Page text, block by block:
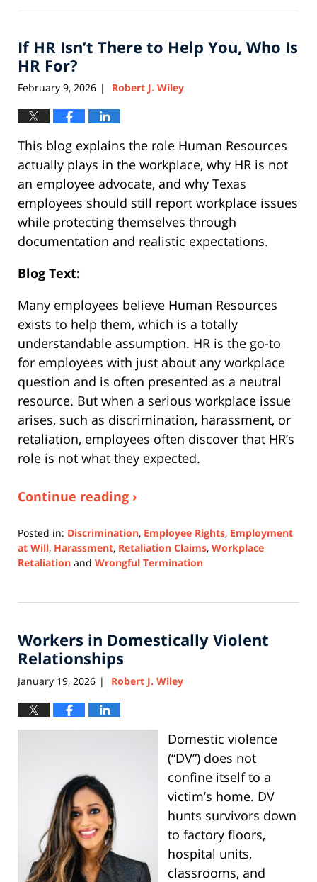
9,
3:42
pm
If HR Isn’t There to Help You, Who Is
HR For?
February 9, 2026 | Robert J. Wiley
This blog explains the role Human Resources
actually plays in the workplace, why HR is not
an employee advocate, and why Texas
employees should still report workplace issues
while protecting themselves through
documentation and realistic expectations.
Blog Text:
Many employees believe Human Resources
exists to help them, which is a totally
understandable assumption. HR is the go-to
for employees with just about any workplace
question and is often presented as a neutral
resource. But when a serious workplace issue
arises, such as discrimination, harassment, or
retaliation, employees often discover that HR’s
role is not what they expected.
Continue reading ›
Posted in: Discrimination, Employee Rights, Employment
at Will, Harassment, Retaliation Claims, Workplace
Retaliation and Wrongful Termination
8,
5:12
pm
Workers in Domestically Violent
Relationships
January 19, 2026 | Robert J. Wiley
Domestic violence
(“DV”) does not
confine itself to a
victim’s home. DV
hunts survivors down
to factory floors,
hospital units,
classrooms, and